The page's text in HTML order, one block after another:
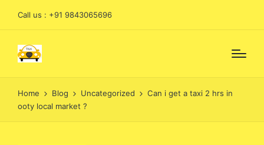
Call us : +91 9843065696
Home Blog Uncategorized
Can i get a taxi 2 hrs in
ooty local market ?